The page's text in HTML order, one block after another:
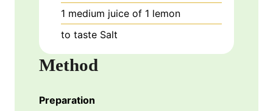
1 medium juice of 1 lemon
to taste Salt
Method
Preparation